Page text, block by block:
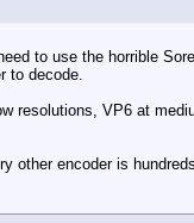
to use the horrible
to decode.
resolutions, VP6 at
other encoder is